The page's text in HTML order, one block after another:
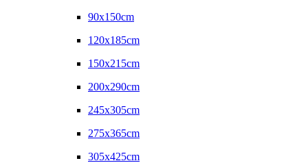
90x150cm
120x185cm
150x215cm
200x290cm
245x305cm
275x365cm
305x425cm